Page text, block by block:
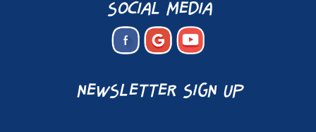
social media
newsletter sign up